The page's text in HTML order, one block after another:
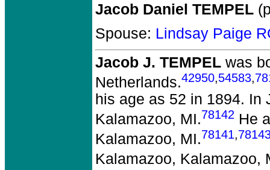
Jacob Daniel TEMPEL
Spouse: Lindsay Paige
Jacob J. TEMPEL was
Netherlands.42950,54583,
his age as 52 in 1894. In
Kalamazoo, MI.78142 He
Kalamazoo, MI.78141,
Kalamazoo, Kalamazoo,